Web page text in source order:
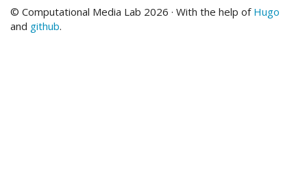
© Computational Media Lab 2026 · With the help of Hugo
and github.